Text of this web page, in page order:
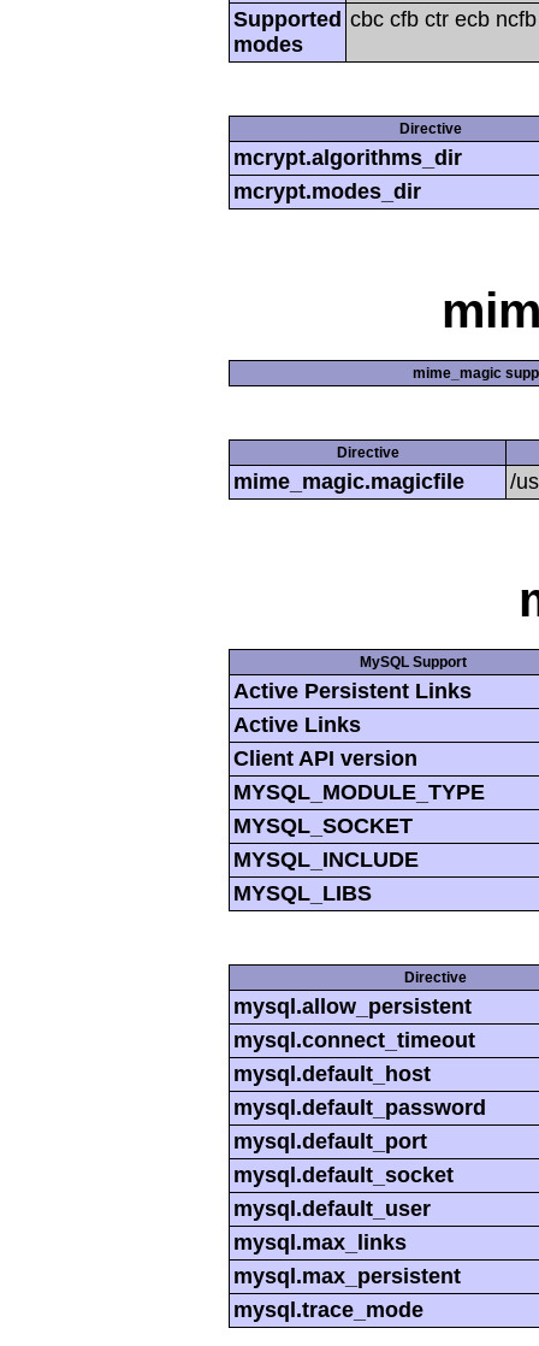
Supported
modes
cbc cfb ctr ecb
Directive
mcrypt.algorithms_dir
mcrypt.modes_dir
mime_magic
Directive
mime_magic.magicfile /
MySQL Support
Active Persistent Links
Active Links
Client API version
MYSQL_MODULE_TYPE
MYSQL_SOCKET
MYSQL_INCLUDE
MYSQL_LIBS
Directive
mysql.allow_persistent
mysql.connect_timeout
mysql.default_host
mysql.default_password
mysql.default_port
mysql.default_socket
mysql.default_user
mysql.max_links
mysql.max_persistent
mysql.trace_mode